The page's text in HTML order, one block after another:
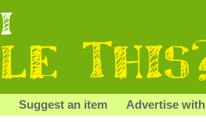
Suggest an item Advertise